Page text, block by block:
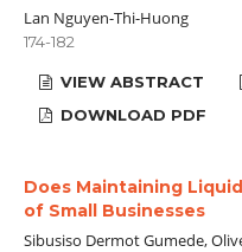
Lan Nguyen-Thi-Huong
174-182
VIEW ABSTRACT
DOWNLOAD PDF
Does Maintaining
of Small Businesses
Sibusiso Dermot Gumede,